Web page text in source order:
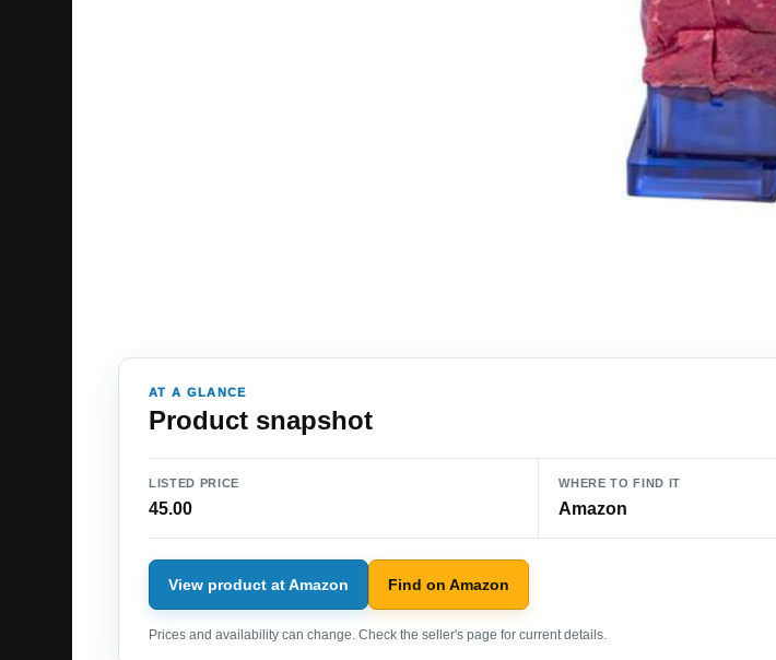
AT A GLANCE
Product snapshot
LISTED PRICE
45.00
WHERE TO FIND IT
Amazon
View product at Amazon Find on Amazon
Prices and availability can change. Check the seller's page for current details.